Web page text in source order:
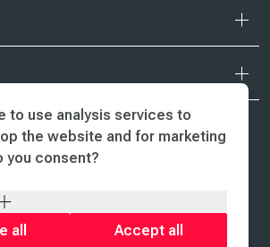
of Business
to use analysis services to
the website and for marketing
you consent?
all
Accept all